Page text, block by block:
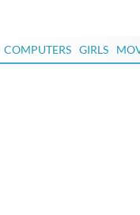
COMPUTERS GIRLS